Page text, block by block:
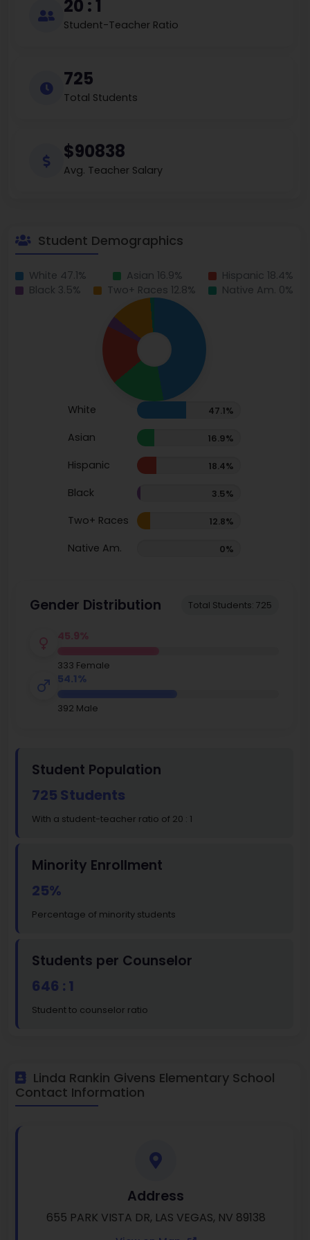
20 : 1
Student-Teacher Ratio
725
Total Students
$90838
Avg. Teacher Salary
Student Demographics
White 47.1% Asian 16.9%
Hispanic 18.4%
Black 3.5%
Two+ Races 12.8% Native Am. 0%
White 47.1%
Asian 16.9%
Hispanic 18.4%
Black 3.5%
Two+ Races 12.8%
Native Am. 0%
Gender Distribution Total Students: 725
45.9%
333 Female
54.1%
392 Male
Student Population
725 Students
With a student-teacher ratio of 20 : 1
Minority Enrollment
25%
Percentage of minority students
Students per Counselor
646 : 1
Student to counselor ratio
Linda Rankin Givens Elementary School
Contact Information
Address
655 PARK VISTA DR, LAS VEGAS, NV 89138